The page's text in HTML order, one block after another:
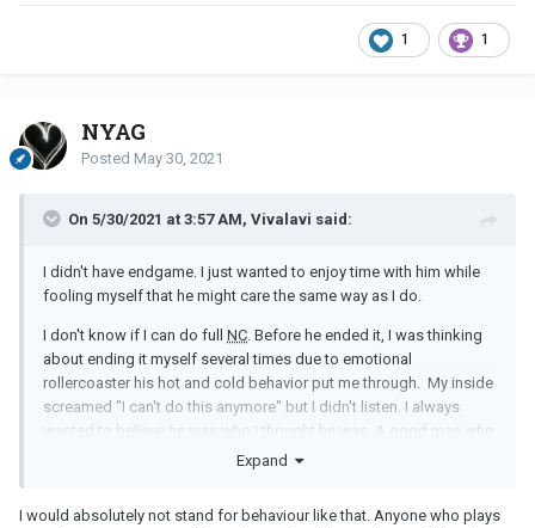
1 1
NYAG
Posted May 30, 2021
On 5/30/2021 at 3:57 AM, Vivalavi said:
I didn't have endgame. I just wanted to enjoy time with him while
fooling myself that he might care the same way as I do.
I don't know if I can do full NC. Before he ended it, I was thinking
about ending it myself several times due to emotional
rollercoaster his hot and cold behavior put me through. My inside
screamed "I can't do this anymore" but I didn't listen. I always
wanted to believe he was who I thought he was. A good man who
would not use me like a disposable toy. Someone who genuinely
Expand
I would absolutely not stand for behaviour like that. Anyone who plays